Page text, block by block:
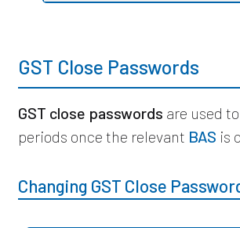
GST Close Passwords
GST close passwords are used
periods once the relevant BAS is
Changing GST Close